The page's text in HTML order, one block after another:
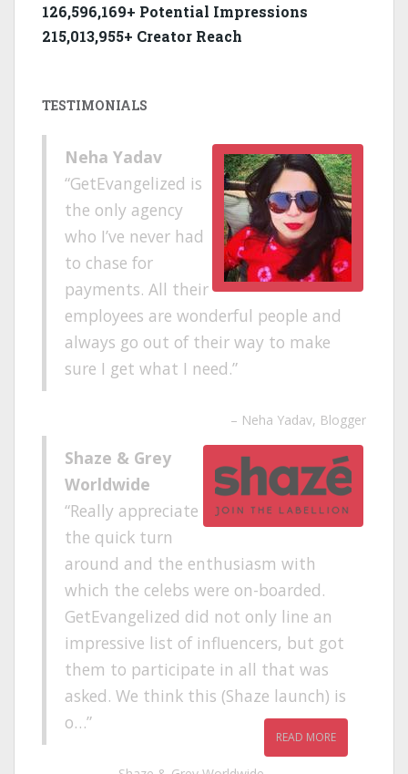
126,596,169+ Potential Impressions
215,013,955+ Creator Reach
TESTIMONIALS
Neha Yadav
GetEvangelized is
the only agency
who I’ve never had
to chase for
payments. All their
employees are wonderful people and
always go out of their way to make
sure I get what I need.
Neha Yadav Blogger
Shaze & Grey
Worldwide
Really appreciate
the quick turn
around and the enthusiasm with
which the celebs were on-boarded.
GetEvangelized did not only line an
impressive list of influencers, but got
them to participate in all that was
asked. We think this (Shaze launch) is
o…
READ MORE